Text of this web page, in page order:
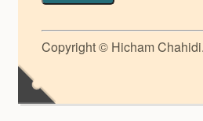
Copyright © Hicham